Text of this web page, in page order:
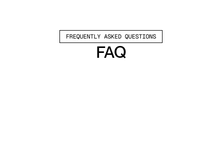
FREQUENTLY ASKED QUESTIONS
FAQ